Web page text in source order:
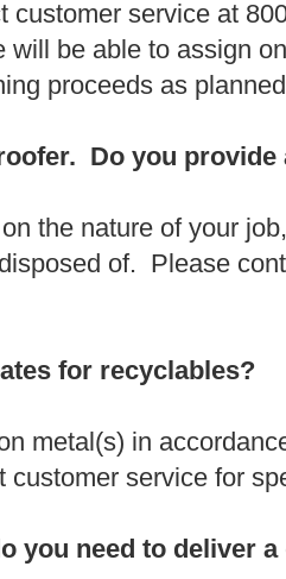
customer service at
will be able to assign
proceeds as
Do you provide
the nature of your
of. Please
for recyclables?
metal(s) in
customer service for
you need to deliver